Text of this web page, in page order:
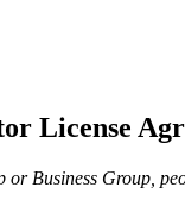
License
Business Group,